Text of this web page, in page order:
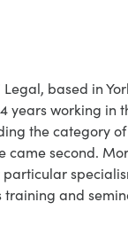
based in
years working in
the category
came second.
particular
and